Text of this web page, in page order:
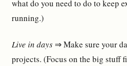
what do you need to do to keep
running.)
Live in days ⇒ Make sure your
projects. (Focus on the big stuff